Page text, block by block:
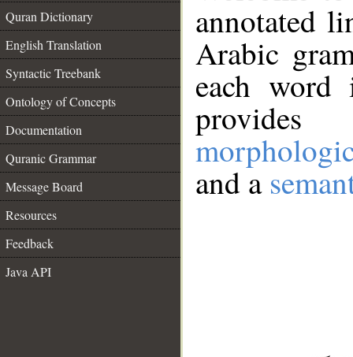
Quran Dictionary
English Translation
Syntactic Treebank
Ontology of Concepts
Documentation
Quranic Grammar
Message Board
Resources
Feedback
Java API
annotated
Arabic
each
and a